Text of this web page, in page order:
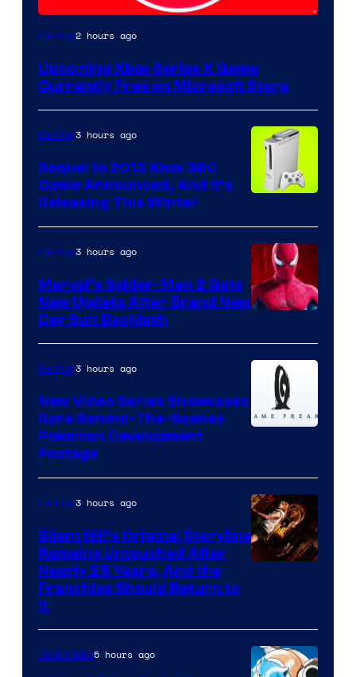
Gaming2 hours ago
Upcoming Xbox Series X Game
Currently Free on Microsoft Store
Gaming3 hours ago
Sequel to 2013 Xbox 360
Game Announced, And It’s
Releasing This Winter
Gaming3 hours ago
Marvel’s Spider-Man 2 Gets
New Update After Brand New
Day Suit Backlash
of
Game
Freak
Gaming3 hours ago
New Video Series Showcases
Rare Behind-The-Scenes
Pokemon Development
Footage
Gaming3 hours ago
Silent Hill’s Original Storyline
Remains Untouched After
Nearly 25 Years, And the
Franchise Should Return to
It
Collectibles5 hours ago